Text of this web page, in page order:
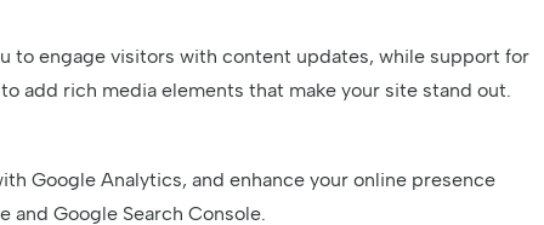
to engage visitors with content updates, while support for
add rich media elements that make your site stand out.
Google Analytics, and enhance your online presence
Google Search Console.